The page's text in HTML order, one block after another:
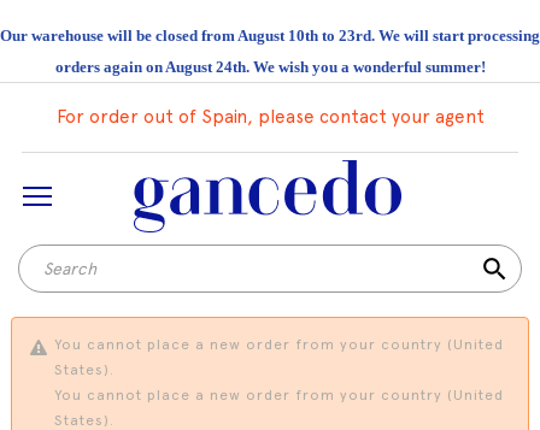
Our warehouse will be closed from August 10th to 23rd. We will start processing
orders again on August 24th. We wish you a wonderful summer!
For order out of Spain, please contact your agent
search
You cannot place a new order from your country (United
States).
You cannot place a new order from your country (United
States).